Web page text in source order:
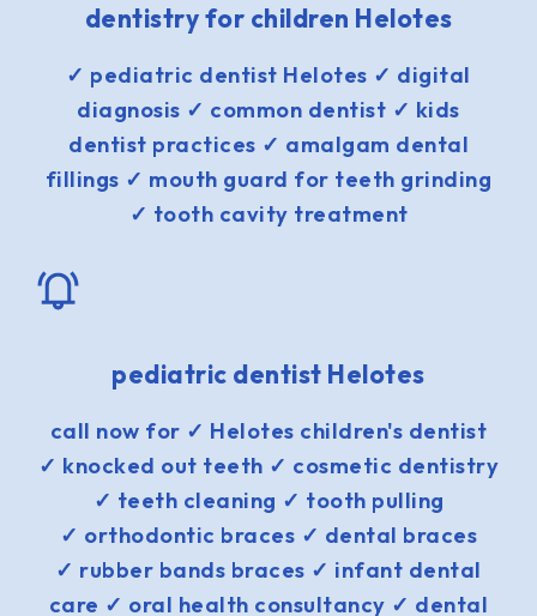
dentistry for children Helotes
✓ pediatric dentist Helotes ✓ digital
diagnosis ✓ common dentist ✓ kids
dentist practices ✓ amalgam dental
fillings ✓ mouth guard for teeth grinding
✓ tooth cavity treatment
pediatric dentist Helotes
call now for ✓ Helotes children's dentist
✓ knocked out teeth ✓ cosmetic dentistry
✓ teeth cleaning ✓ tooth pulling
✓ orthodontic braces ✓ dental braces
✓ rubber bands braces ✓ infant dental
care ✓ oral health consultancy ✓ dental